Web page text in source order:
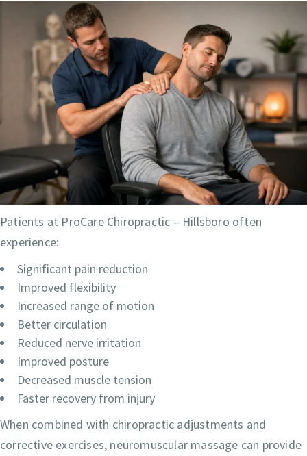
Patients at ProCare Chiropractic – Hillsboro often
experience:
Significant pain reduction
Improved flexibility
Increased range of motion
Better circulation
Reduced nerve irritation
Improved posture
Decreased muscle tension
Faster recovery from injury
When combined with chiropractic adjustments and
corrective exercises, neuromuscular massage can provide